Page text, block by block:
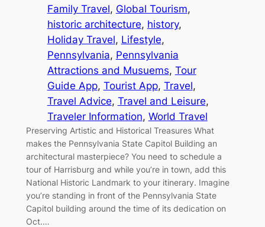
Family Travel, Global Tourism
historic architecture, history
Holiday Travel, Lifestyle
Pennsylvania, Pennsylvania
Attractions and Musuems, Tour
Guide App, Tourist App, Travel
Travel Advice, Travel and Leisure
Traveler Information, World Travel
Preserving Artistic and Historical Treasures What
makes the Pennsylvania State Capitol Building an
architectural masterpiece? You need to schedule a
tour of Harrisburg and while you’re in town, add this
National Historic Landmark to your itinerary. Imagine
you’re standing in front of the Pennsylvania State
Capitol building around the time of its dedication on
Oct.…